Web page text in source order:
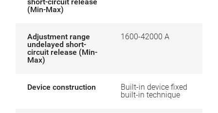
(Min-Max)
Adjustment range
undelayed short-
circuit release (Min-
Max)
1600-42000 A
Device construction
Built-in device fixed
built-in technique